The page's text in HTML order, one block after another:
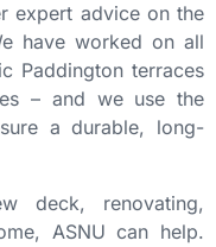
expert advice on the
have worked on all
Paddington terraces
– and we use the
a durable, long-
deck, renovating,
ASNU can help.